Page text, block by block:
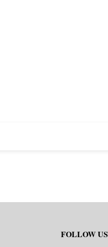
FOLLOW US